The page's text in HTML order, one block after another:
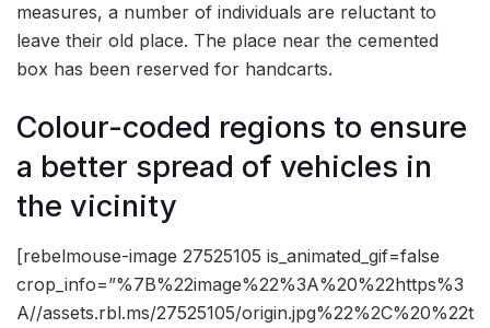
measures, a number of individuals are reluctant to
leave their old place. The place near the cemented
box has been reserved for handcarts.
Colour-coded regions to ensure
a better spread of vehicles in
the vicinity
[rebelmouse-image 27525105 is_animated_gif=false
crop_info=”%7B%22image%22%3A%20%22https%3
A//assets.rbl.ms/27525105/origin.jpg%22%2C%20%22t